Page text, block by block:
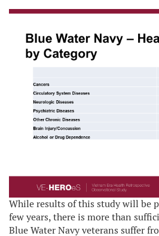
While results of this study will be
few years, there is more than
Blue Water Navy veterans suffer